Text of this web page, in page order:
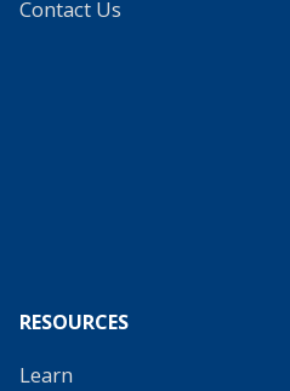
Contact Us
RESOURCES
Learn